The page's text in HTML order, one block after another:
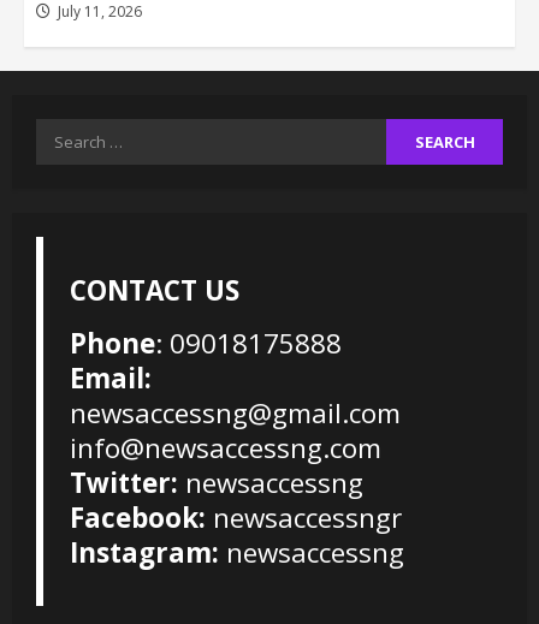
July 11, 2026
Search
CONTACT US
Phone: 09018175888
Email:
newsaccessng@gmail.com
info@newsaccessng.com
Twitter: newsaccessng
Facebook: newsaccessngr
Instagram: newsaccessng